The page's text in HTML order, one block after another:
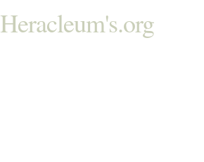
Heracleum's.org